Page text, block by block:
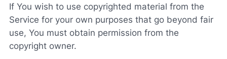
If You wish to use copyrighted material from the
Service for your own purposes that go beyond fair
use, You must obtain permission from the
copyright owner.